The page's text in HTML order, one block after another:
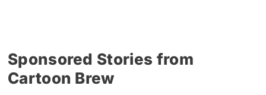
Sponsored Stories from
Cartoon Brew